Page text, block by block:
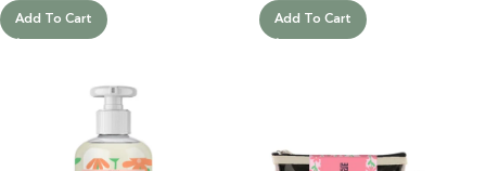
Add To Cart Add To Cart